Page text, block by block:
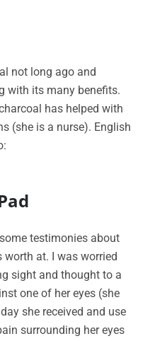
not long ago and
with its many benefits.
has helped with
(she is a nurse). English
testimonies about
worth at. I was worried
sight and thought to a
one of her eyes (she
she received and use
surrounding her eyes